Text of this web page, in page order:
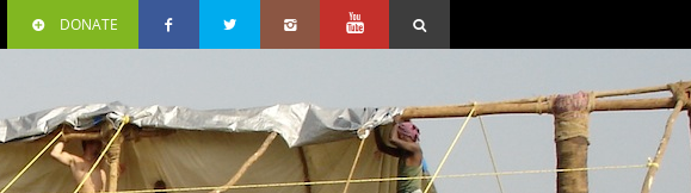
DONATE